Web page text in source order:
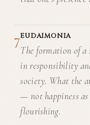
7EUDAIMONIA
The formation of a
in responsibility
society. What the
— not happiness
flourishing.